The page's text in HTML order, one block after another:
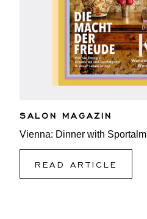
SALON MAGAZIN
Vienna: Dinner with Sportalm
READ ARTICLE